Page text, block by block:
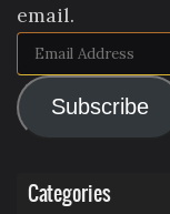
email.
Email
Address
Subscribe
Categories